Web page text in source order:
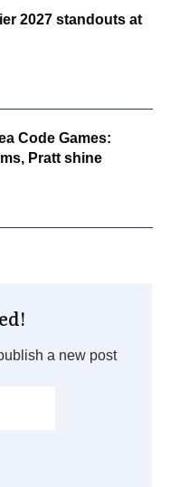
2027 standouts at
Code Games:
Pratt shine
a new post